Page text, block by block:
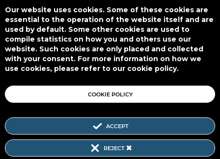
is not responsible for any use that might be made of such content.
Designed by
This work is licensed underCC BY-SA 4.0
Subscribe to our Newsletter
Our website uses cookies. Some of these cookies are
essential to the operation of the website itself and are
used by default. Some other cookies are used to
compile statistics on how you and others use our
website. Such cookies are only placed and collected
with your consent. For more information on how we
use cookies, please refer to our cookie policy.
ACCEPT
REJECT
COOKIE POLICY